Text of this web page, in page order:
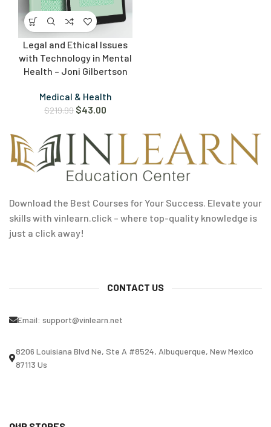
Legal and Ethical Issues
with Technology in Mental
Health – Joni Gilbertson
Medical & Health
$219.99 $43.00
Download the Best Courses for Your Success. Elevate your
skills with vinlearn.click – where top-quality knowledge is
just a click away!
CONTACT US
Email: support@vinlearn.net
8206 Louisiana Blvd Ne, Ste A #8524, Albuquerque, New Mexico
87113 Us